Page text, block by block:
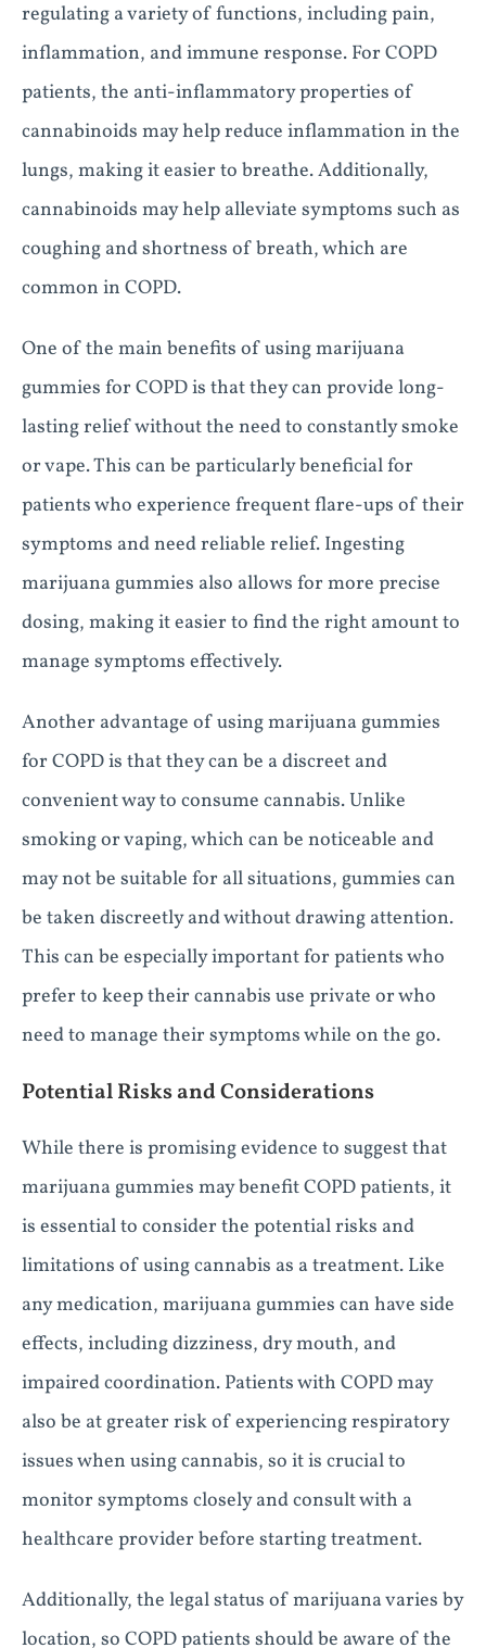
regulating a variety of functions, including pain,
inflammation, and immune response. For COPD
patients, the anti-inflammatory properties of
cannabinoids may help reduce inflammation in the
lungs, making it easier to breathe. Additionally,
cannabinoids may help alleviate symptoms such as
coughing and shortness of breath, which are
common in COPD.
One of the main benefits of using marijuana
gummies for COPD is that they can provide long-
lasting relief without the need to constantly smoke
or vape. This can be particularly beneficial for
patients who experience frequent flare-ups of their
symptoms and need reliable relief. Ingesting
marijuana gummies also allows for more precise
dosing, making it easier to find the right amount to
manage symptoms effectively.
Another advantage of using marijuana gummies
for COPD is that they can be a discreet and
convenient way to consume cannabis. Unlike
smoking or vaping, which can be noticeable and
may not be suitable for all situations, gummies can
be taken discreetly and without drawing attention.
This can be especially important for patients who
prefer to keep their cannabis use private or who
need to manage their symptoms while on the go.
Potential Risks and Considerations
While there is promising evidence to suggest that
marijuana gummies may benefit COPD patients, it
is essential to consider the potential risks and
limitations of using cannabis as a treatment. Like
any medication, marijuana gummies can have side
effects, including dizziness, dry mouth, and
impaired coordination. Patients with COPD may
also be at greater risk of experiencing respiratory
issues when using cannabis, so it is crucial to
monitor symptoms closely and consult with a
healthcare provider before starting treatment.
Additionally, the legal status of marijuana varies by
location, so COPD patients should be aware of the